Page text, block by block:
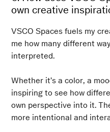
own creative
VSCO Spaces fuels my
me how many different
interpreted.
Whether it’s a color, a
inspiring to see how
own perspective into it.
more intentional and